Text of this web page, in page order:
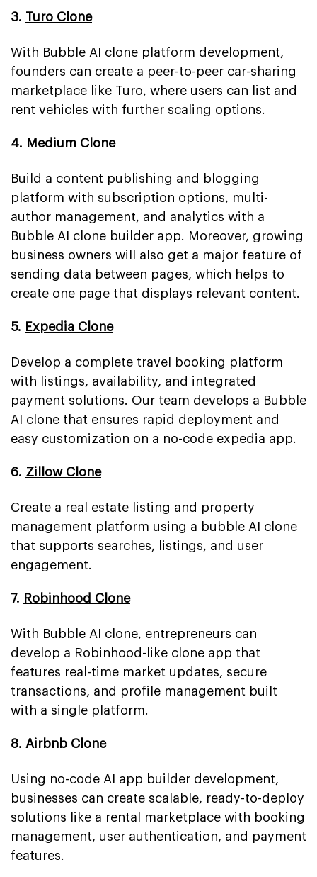
3. Turo Clone
With Bubble AI clone platform development,
founders can create a peer-to-peer car-sharing
marketplace like Turo, where users can list and
rent vehicles with further scaling options.
4. Medium Clone
Build a content publishing and blogging
platform with subscription options, multi-
author management, and analytics with a
Bubble AI clone builder app. Moreover, growing
business owners will also get a major feature of
sending data between pages, which helps to
create one page that displays relevant content.
5. Expedia Clone
Develop a complete travel booking platform
with listings, availability, and integrated
payment solutions. Our team develops a Bubble
AI clone that ensures rapid deployment and
easy customization on a no-code expedia app.
6. Zillow Clone
Create a real estate listing and property
management platform using a bubble AI clone
that supports searches, listings, and user
engagement.
7. Robinhood Clone
With Bubble AI clone, entrepreneurs can
develop a Robinhood-like clone app that
features real-time market updates, secure
transactions, and profile management built
with a single platform.
8. Airbnb Clone
Using no-code AI app builder development,
businesses can create scalable, ready-to-deploy
solutions like a rental marketplace with booking
management, user authentication, and payment
features.